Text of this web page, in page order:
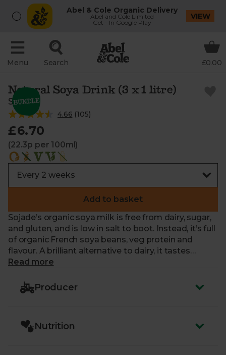
Abel & Cole Organic Delivery
Abel and Cole Limited
Get - In Google Play
VIEW
Menu Search £0.00
Natural Soya Drink (3 x 1 litre)
Sojade
4.66 (105)
£6.70
(22.3p per 100ml)
Add to basket
Sojade’s organic soya milk is free from dairy, sugar,
and gluten, and is low in salt to boot. Instead, it’s full
of organic French soya beans, veg protein and
flavour. A brilliant alternative to dairy, it tastes
fantastic whether hot or cold, and it’s as versatile as
smoothie, blend it into your coffee or tea, or use as
a cooking ingredient in place of dairy milk.
Read more
Producer
Nutrition